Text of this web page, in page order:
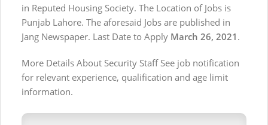
in Reputed Housing Society. The Location of Jobs is
Punjab Lahore. The aforesaid Jobs are published in
Jang Newspaper. Last Date to Apply March 26, 2021 .
More Details About Security Staff See job notification
for relevant experience, qualification and age limit
information.